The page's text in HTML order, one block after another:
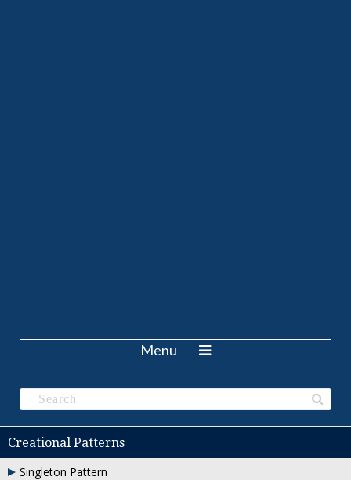
Menu
Creational Patterns
Singleton Pattern